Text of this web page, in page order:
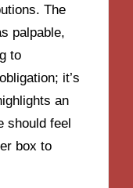
The
palpable,
to
it’s
an
should feel
box to